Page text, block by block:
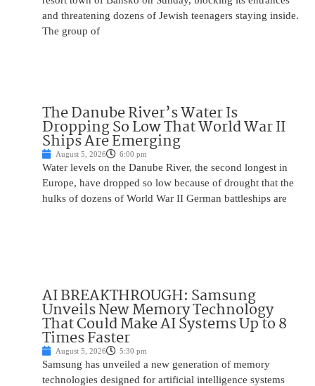
and threatening dozens of Jewish teenagers staying inside.
The group of
The Danube River’s Water Is
Dropping So Low That World War II
Ships Are Emerging
August 5, 2026 6:00 pm
Water levels on the Danube River, the second longest in
Europe, have dropped so low because of drought that the
hulks of dozens of World War II German battleships are
AI BREAKTHROUGH: Samsung
Unveils New Memory Technology
That Could Make AI Systems Up to 8
Times Faster
August 5, 2026 5:30 pm
Samsung has unveiled a new generation of memory
technologies designed for artificial intelligence systems